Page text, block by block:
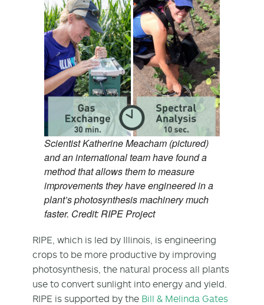
Scientist Katherine Meacham (pictured)
and an international team have found a
method that allows them to measure
improvements they have engineered in a
plant’s photosynthesis machinery much
faster. Credit: RIPE Project
RIPE, which is led by Illinois, is engineering
crops to be more productive by improving
photosynthesis, the natural process all plants
use to convert sunlight into energy and yield.
RIPE is supported by the Bill & Melinda Gates